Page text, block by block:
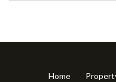
Home